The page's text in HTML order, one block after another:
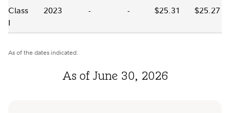
Class
I
2023 - - $25.31 $25.27
As of the dates indicated.
As of June 30, 2026